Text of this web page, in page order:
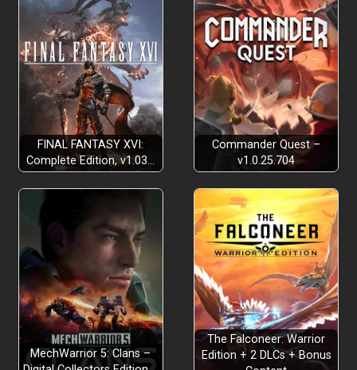
FINAL FANTASY XVI:
Complete Edition, v1.03…
Commander Quest –
v1.0.25.704
MechWarrior 5: Clans –
The Falconeer: Warrior
Edition + 2 DLCs + Bonus